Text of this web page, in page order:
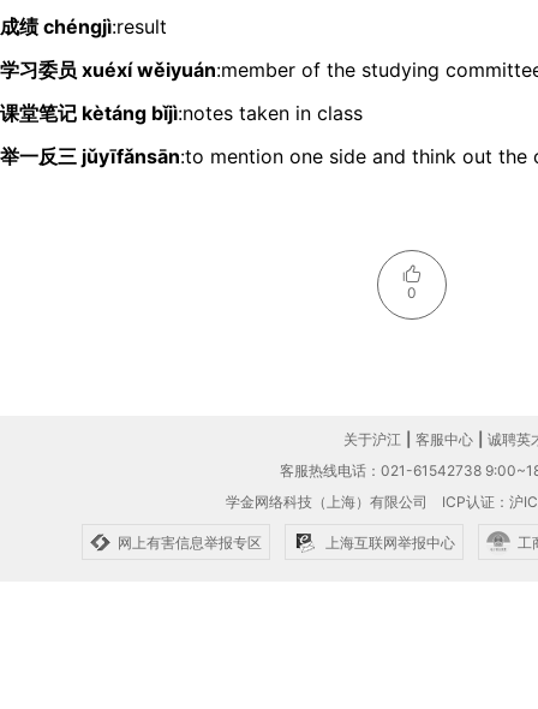
成绩 chéngjì:result
学习委员 xuéxí wěiyuán:member of the studying
课堂笔记 kètáng bǐjì:notes taken in class
举一反三 jǔyīfǎnsān:to mention one side and think out the
0
关于沪江 客服中心
诚聘英
客服热线电话：021-61542738
学金网络科技（上海）有限公司 ICP认证：沪
网上有害信息举报专区 上海互联网举报中心 工